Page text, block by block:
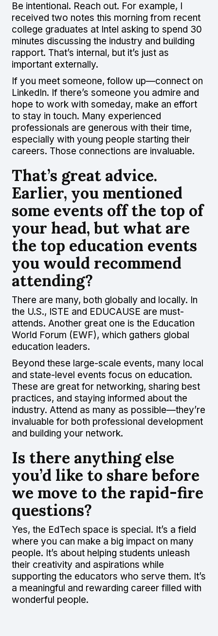
Be intentional. Reach out. For example, I
received two notes this morning from recent
college graduates at Intel asking to spend 30
minutes discussing the industry and building
rapport. That’s internal, but it’s just as
important externally.
If you meet someone, follow up—connect on
LinkedIn. If there’s someone you admire and
hope to work with someday, make an effort
to stay in touch. Many experienced
professionals are generous with their time,
especially with young people starting their
careers. Those connections are invaluable.
That’s great advice.
Earlier, you mentioned
some events off the top of
your head, but what are
the top education events
you would recommend
attending?
There are many, both globally and locally. In
the U.S., ISTE and EDUCAUSE are must-
attends. Another great one is the Education
World Forum (EWF), which gathers global
education leaders.
Beyond these large-scale events, many local
and state-level events focus on education.
These are great for networking, sharing best
practices, and staying informed about the
industry. Attend as many as possible—they’re
invaluable for both professional development
and building your network.
Is there anything else
you’d like to share before
we move to the rapid-fire
questions?
Yes, the EdTech space is special. It’s a field
where you can make a big impact on many
people. It’s about helping students unleash
their creativity and aspirations while
supporting the educators who serve them. It’s
a meaningful and rewarding career filled with
wonderful people.